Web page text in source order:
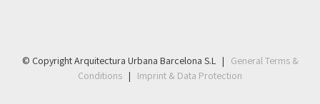
© Copyright Arquitectura Urbana Barcelona S.L | General Terms &
Conditions | Imprint & Data Protection